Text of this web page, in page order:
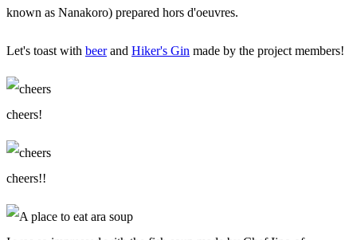
known as Nanakoro) prepared hors d'oeuvres.
Let's toast with beerand Hiker's Gin made by the project members!
cheers!
cheers!!